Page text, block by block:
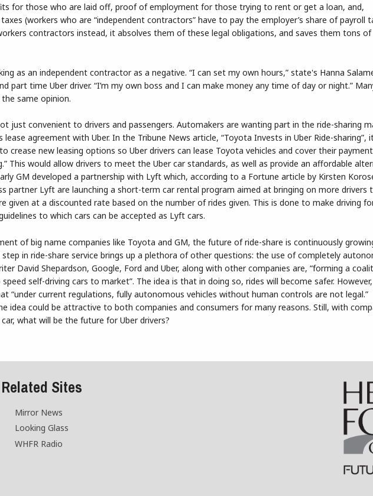
for those who are laid off, proof of employment for those trying to rent or get a loan, and,
(workers who are “independent contractors” have to pay the employer’s share of payroll
contractors instead, it absolves them of these legal obligations, and saves them tons of
as an independent contractor as a negative. “I can set my own hours,” state's Hanna
part time Uber driver. “I’m my own boss and I can make money any time of day or night.”
same opinion.
just convenient to drivers and passengers. Automakers are wanting part in the ride-sharing
agreement with Uber. In the Tribune News article, “Toyota Invests in Uber Ride-sharing”,
crease new leasing options so Uber drivers can lease Toyota vehicles and cover their payment
This would allow drivers to meet the Uber car standards, as well as provide an affordable
GM developed a partnership with Lyft which, according to a Fortune article by Kirsten
partner Lyft are launching a short-term car rental program aimed at bringing on more drivers
given at a discounted rate based on the number of rides given. This is done to make driving
to which cars can be accepted as Lyft cars.
of big name companies like Toyota and GM, the future of ride-share is continuously
in ride-share service brings up a plethora of other questions: the use of completely
David Shepardson, Google, Ford and Uber, along with other companies are, “forming a
self-driving cars to market”. The idea is that in doing so, rides will become safer. However,
“under current regulations, fully autonomous vehicles without human controls are not legal.”
idea could be attractive to both companies and consumers for many reasons. Still, with
what will be the future for Uber drivers?
Related Sites
Mirror News
Looking Glass
WHFR Radio